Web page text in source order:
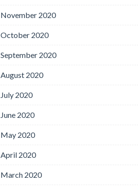
November 2020
October 2020
September 2020
August 2020
July 2020
June 2020
May 2020
April 2020
March 2020